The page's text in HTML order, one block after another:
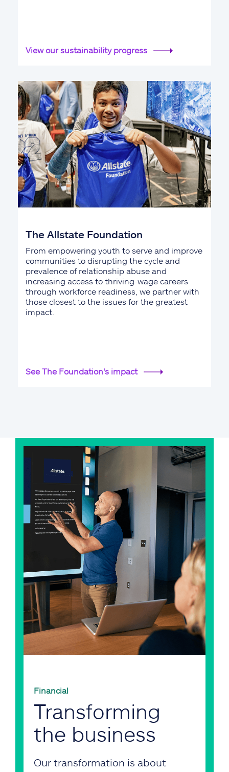
View our sustainability progress
The Allstate Foundation
From empowering youth to serve and improve
communities to disrupting the cycle and
prevalence of relationship abuse and
increasing access to thriving-wage careers
through workforce readiness, we partner with
those closest to the issues for the greatest
impact.
See The Foundation's impact
Financial
Transforming
the business
Our transformation is about